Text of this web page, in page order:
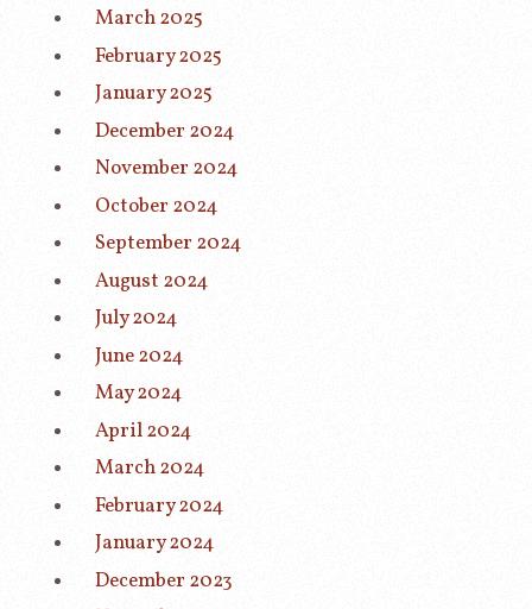
March 2025
February 2025
January 2025
December 2024
November 2024
October 2024
September 2024
August 2024
July 2024
June 2024
May 2024
April 2024
March 2024
February 2024
January 2024
December 2023